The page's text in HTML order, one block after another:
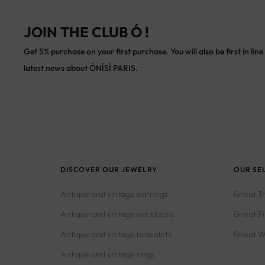
JOIN THE CLUB Ó !
Get 5% purchase on your first purchase. You will also be first in
latest news about ÓNÍSÌ PARIS.
DISCOVER OUR JEWELRY
Antique and vintage earrings
Antique and vintage necklaces
Antique and vintage bracelets
Antique and vintage rings
OUR
Great
Great
Great